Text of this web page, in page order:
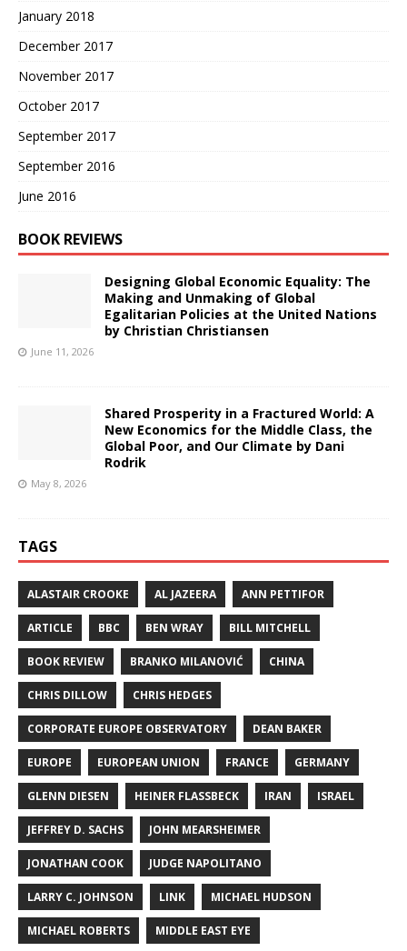
January 2018
December 2017
November 2017
October 2017
September 2017
September 2016
June 2016
BOOK REVIEWS
Designing Global Economic Equality: The
Making and Unmaking of Global
Egalitarian Policies at the United Nations
by Christian Christiansen
June 11, 2026
Shared Prosperity in a Fractured World: A
New Economics for the Middle Class, the
Global Poor, and Our Climate by Dani
Rodrik
May 8, 2026
TAGS
ALASTAIR CROOKE AL JAZEERA ANN PETTIFOR
ARTICLE BBC BEN WRAY BILL MITCHELL
BOOK REVIEW BRANKO MILANOVIĆ CHINA
CHRIS DILLOW CHRIS HEDGES
CORPORATE EUROPE OBSERVATORY DEAN BAKER
EUROPE EUROPEAN UNION FRANCE GERMANY
GLENN DIESEN HEINER FLASSBECK IRAN ISRAEL
JEFFREY D. SACHS JOHN MEARSHEIMER
JONATHAN COOK JUDGE NAPOLITANO
LARRY C. JOHNSON LINK MICHAEL HUDSON
MICHAEL ROBERTS MIDDLE EAST EYE